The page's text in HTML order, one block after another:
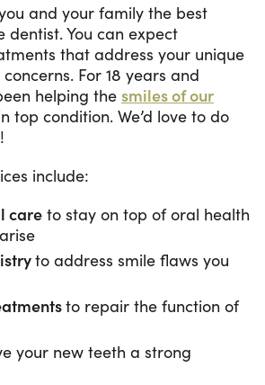
and your family the best
dentist. You can expect
that address your unique
For 18 years and
helping the smiles of our
top condition. We’d love to do
include:
care to stay on top of oral health
to address smile flaws you
to repair the function of
your new teeth a strong